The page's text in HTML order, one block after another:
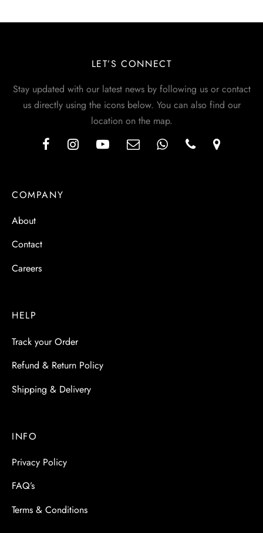
LET’S CONNECT
Stay updated with our latest news by following us or contact
us directly using the icons below. You can also find our
location on the map.
COMPANY
About
Contact
Careers
HELP
Track your Order
Refund & Return Policy
Shipping & Delivery
INFO
Privacy Policy
FAQ’s
Terms & Conditions